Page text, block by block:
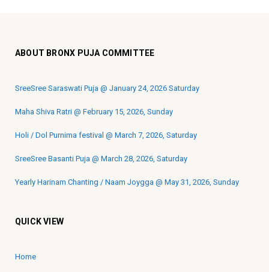
ABOUT BRONX PUJA COMMITTEE
SreeSree Saraswati Puja @ January 24, 2026 Saturday
Maha Shiva Ratri @ February 15, 2026, Sunday
Holi / Dol Purnima festival @ March 7, 2026, Saturday
SreeSree Basanti Puja @ March 28, 2026, Saturday
Yearly Harinam Chanting / Naam Joygga @ May 31, 2026, Sunday
QUICK VIEW
Home